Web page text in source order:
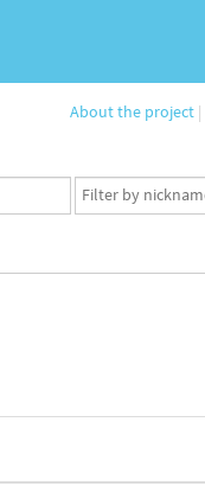
About the project |
App
user